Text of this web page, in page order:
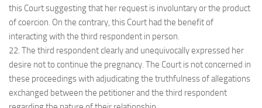
this Court suggesting that her request is involuntary or the product
of coercion. On the contrary, this Court had the benefit of
interacting with the third respondent in person.
22. The third respondent clearly and unequivocally expressed her
desire not to continue the pregnancy. The Court is not concerned in
these proceedings with adjudicating the truthfulness of allegations
exchanged between the petitioner and the third respondent